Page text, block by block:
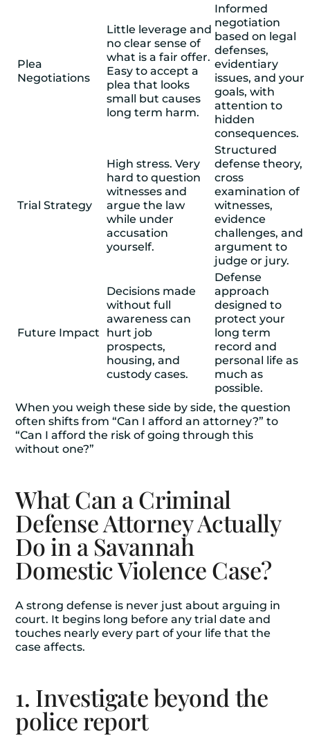
Plea
Negotiations
Little leverage and
no clear sense of
what is a fair offer.
Easy to accept a
plea that looks
small but causes
long term harm.
Informed
negotiation
based on legal
defenses,
evidentiary
issues, and your
goals, with
attention to
hidden
consequences.
Trial Strategy
High stress. Very
hard to question
witnesses and
argue the law
while under
accusation
yourself.
Structured
defense theory,
cross
examination of
witnesses,
evidence
challenges, and
argument to
judge or jury.
Future Impact
Decisions made
without full
awareness can
hurt job
prospects,
housing, and
custody cases.
Defense
approach
designed to
protect your
long term
record and
personal life as
much as
possible.
When you weigh these side by side, the question
often shifts from “Can I afford an attorney?” to
“Can I afford the risk of going through this
without one?”
What Can a Criminal
Defense Attorney Actually
Do in a Savannah
Domestic Violence Case?
A strong defense is never just about arguing in
court. It begins long before any trial date and
touches nearly every part of your life that the
case affects.
1. Investigate beyond the
police report